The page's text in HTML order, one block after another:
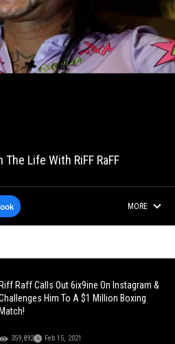
Life With RiFF RaFF
MORE
Riff Raff Calls Out 6ix9ine On Instagram &
Him To A $1 Million Boxing
Match!
359,892 Feb 15, 2021